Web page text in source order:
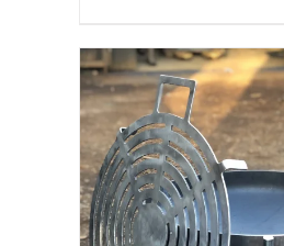
ADD TO BASKET